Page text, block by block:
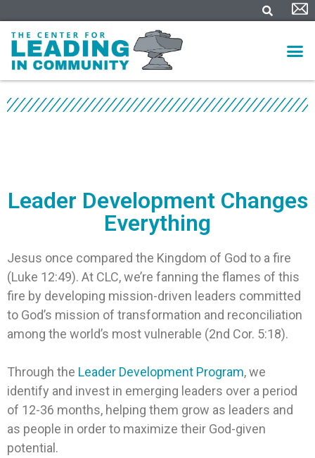
Leader Development Changes
Everything
Jesus once compared the Kingdom of God to a fire
(Luke 12:49). At CLC, we’re fanning the flames of this
fire by developing mission-driven leaders committed
to God’s mission of transformation and reconciliation
among the world’s most vulnerable (2nd Cor. 5:18).
Through the Leader Development Program, we
identify and invest in emerging leaders over a period
of 12-36 months, helping them grow as leaders and
as people in order to maximize their God-given
potential.